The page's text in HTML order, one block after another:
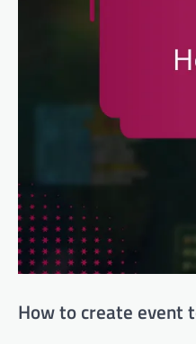
How to create event